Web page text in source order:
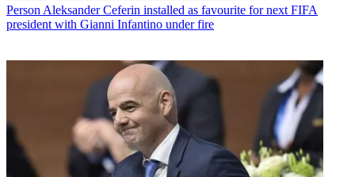
Person Aleksander Ceferin installed as favourite for next FIFA
president with Gianni Infantino under fire